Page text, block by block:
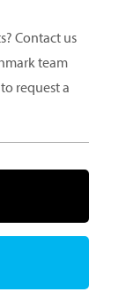
Contact us
team
request a